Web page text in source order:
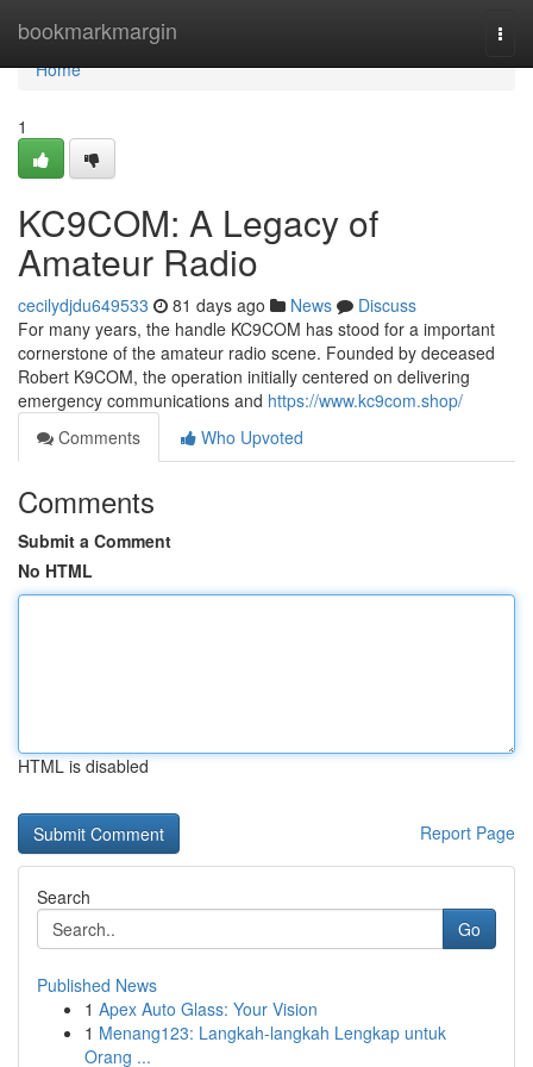
bookmarkmargin
Home
Home
1
KC9COM: A Legacy of
Amateur Radio
cecilydjdu649533 81 days ago News
Discuss
For many years, the handle KC9COM has stood for a important
cornerstone of the amateur radio scene. Founded by deceased
Robert K9COM, the operation initially centered on delivering
emergency communications and https://www.kc9com.shop/
Comments
Who Upvoted
Comments
Submit a Comment
No HTML
HTML is disabled
Report Page
Search
Go
Published News
1 Apex Auto Glass: Your Vision
1 Menang123: Langkah-langkah Lengkap untuk
Orang ...